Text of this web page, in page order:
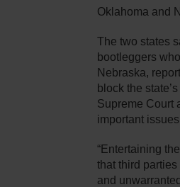
Oklahoma and
The two states
bootleggers
Nebraska,
block the
Supreme Court
important
“Entertaining
that third
and